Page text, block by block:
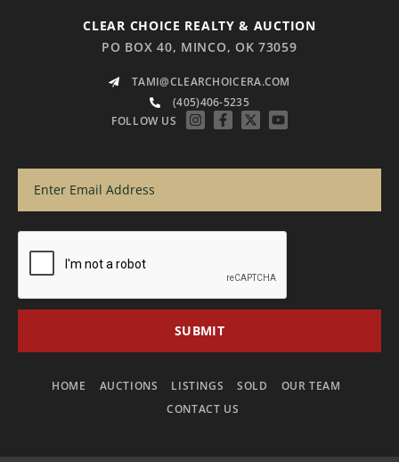
CLEAR CHOICE REALTY & AUCTION
PO BOX 40, MINCO, OK 73059
TAMI@CLEARCHOICERA.COM
(405)406-5235
FOLLOW US
HOME AUCTIONS LISTINGS SOLD
OUR TEAM
CONTACT US